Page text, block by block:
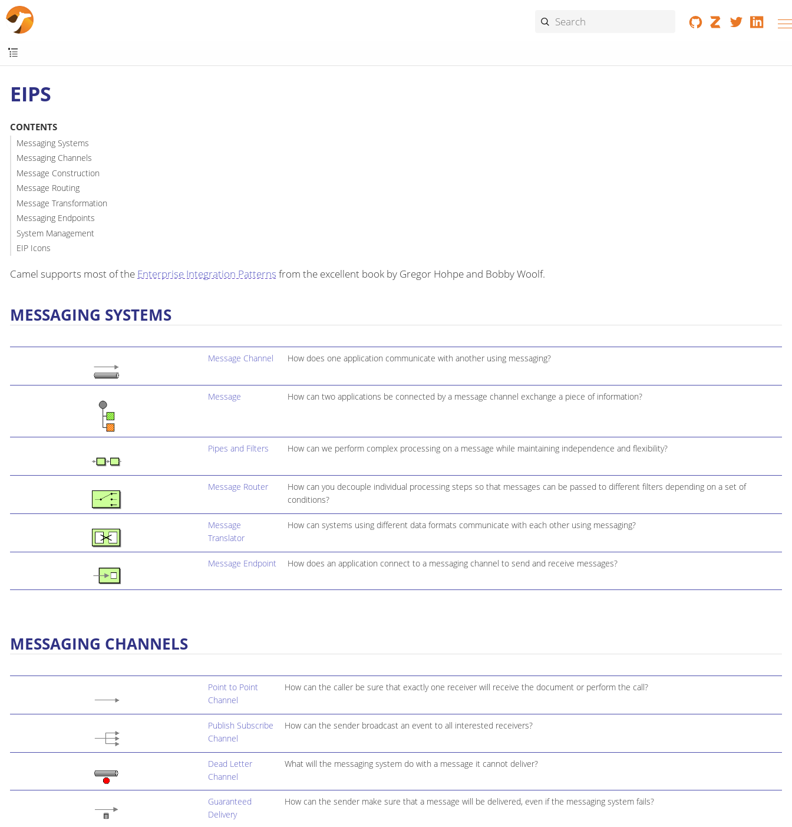
EIPS
CONTENTS
Messaging Systems
Messaging Channels
Message Construction
Message Routing
Message Transformation
Messaging Endpoints
System Management
EIP Icons
Camel supports most of the Enterprise Integration Patterns from the excellent book by Gregor Hohpe and Bobby Woolf.
MESSAGING SYSTEMS
Message Channel How does one application communicate with another using messaging?
Message How can two applications be connected by a message channel exchange a piece of information?
Pipes and Filters How can we perform complex processing on a message while maintaining independence and flexibility?
Message Router
How can you decouple individual processing steps so that messages can be passed to different filters depending on a set of
conditions?
Message
Translator
How can systems using different data formats communicate with each other using messaging?
Message Endpoint How does an application connect to a messaging channel to send and receive messages?
MESSAGING CHANNELS
Point to Point
Channel
How can the caller be sure that exactly one receiver will receive the document or perform the call?
Publish Subscribe
Channel
How can the sender broadcast an event to all interested receivers?
Dead Letter
Channel
What will the messaging system do with a message it cannot deliver?
Guaranteed
Delivery
How can the sender make sure that a message will be delivered, even if the messaging system fails?